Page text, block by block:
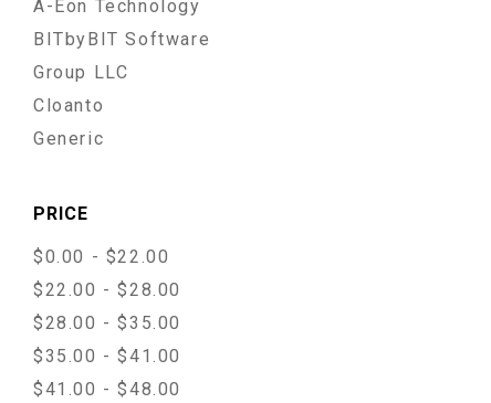
A-Eon Technology
BITbyBIT Software
Group LLC
Cloanto
Generic
PRICE
$0.00 - $22.00
$22.00 - $28.00
$28.00 - $35.00
$35.00 - $41.00
$41.00 - $48.00